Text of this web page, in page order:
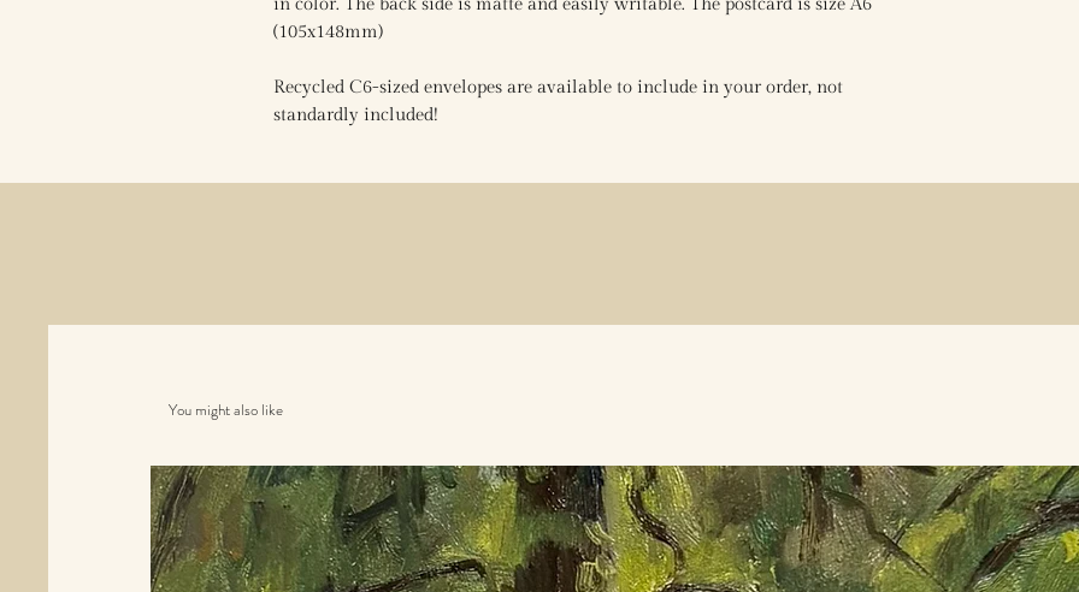
(105x148mm)
Recycled C6-sized envelopes are available to include in your order, not
standardly included!
You might also like